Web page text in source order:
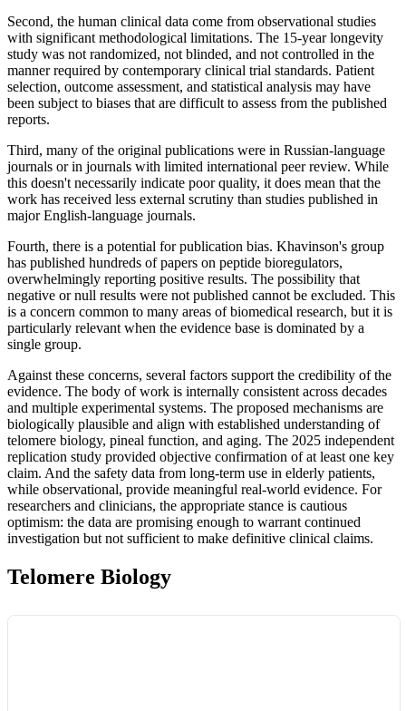
Second, the human clinical data come from observational studies
with significant methodological limitations. The 15-year longevity
study was not randomized, not blinded, and not controlled in the
manner required by contemporary clinical trial standards. Patient
selection, outcome assessment, and statistical analysis may have
been subject to biases that are difficult to assess from the published
reports.
Third, many of the original publications were in Russian-language
journals or in journals with limited international peer review. While
this doesn't necessarily indicate poor quality, it does mean that the
work has received less external scrutiny than studies published in
major English-language journals.
Fourth, there is a potential for publication bias. Khavinson's group
has published hundreds of papers on peptide bioregulators,
overwhelmingly reporting positive results. The possibility that
negative or null results were not published cannot be excluded. This
is a concern common to many areas of biomedical research, but it is
particularly relevant when the evidence base is dominated by a
single group.
Against these concerns, several factors support the credibility of the
evidence. The body of work is internally consistent across decades
and multiple experimental systems. The proposed mechanisms are
biologically plausible and align with established understanding of
telomere biology, pineal function, and aging. The 2025 independent
replication study provided objective confirmation of at least one key
claim. And the safety data from long-term use in elderly patients,
while observational, provide meaningful real-world evidence. For
researchers and clinicians, the appropriate stance is cautious
optimism: the data are promising enough to warrant continued
investigation but not sufficient to make definitive clinical claims.
Telomere Biology